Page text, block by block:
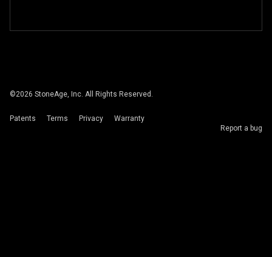
©2026 StoneAge, Inc. All Rights Reserved.
Patents Terms Privacy
Warranty
Report a bug